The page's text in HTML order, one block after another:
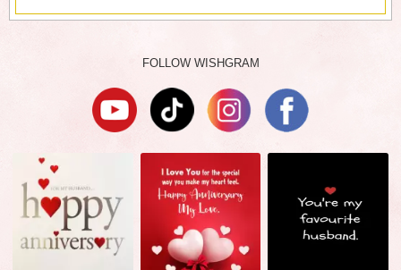
FOLLOW WISHGRAM